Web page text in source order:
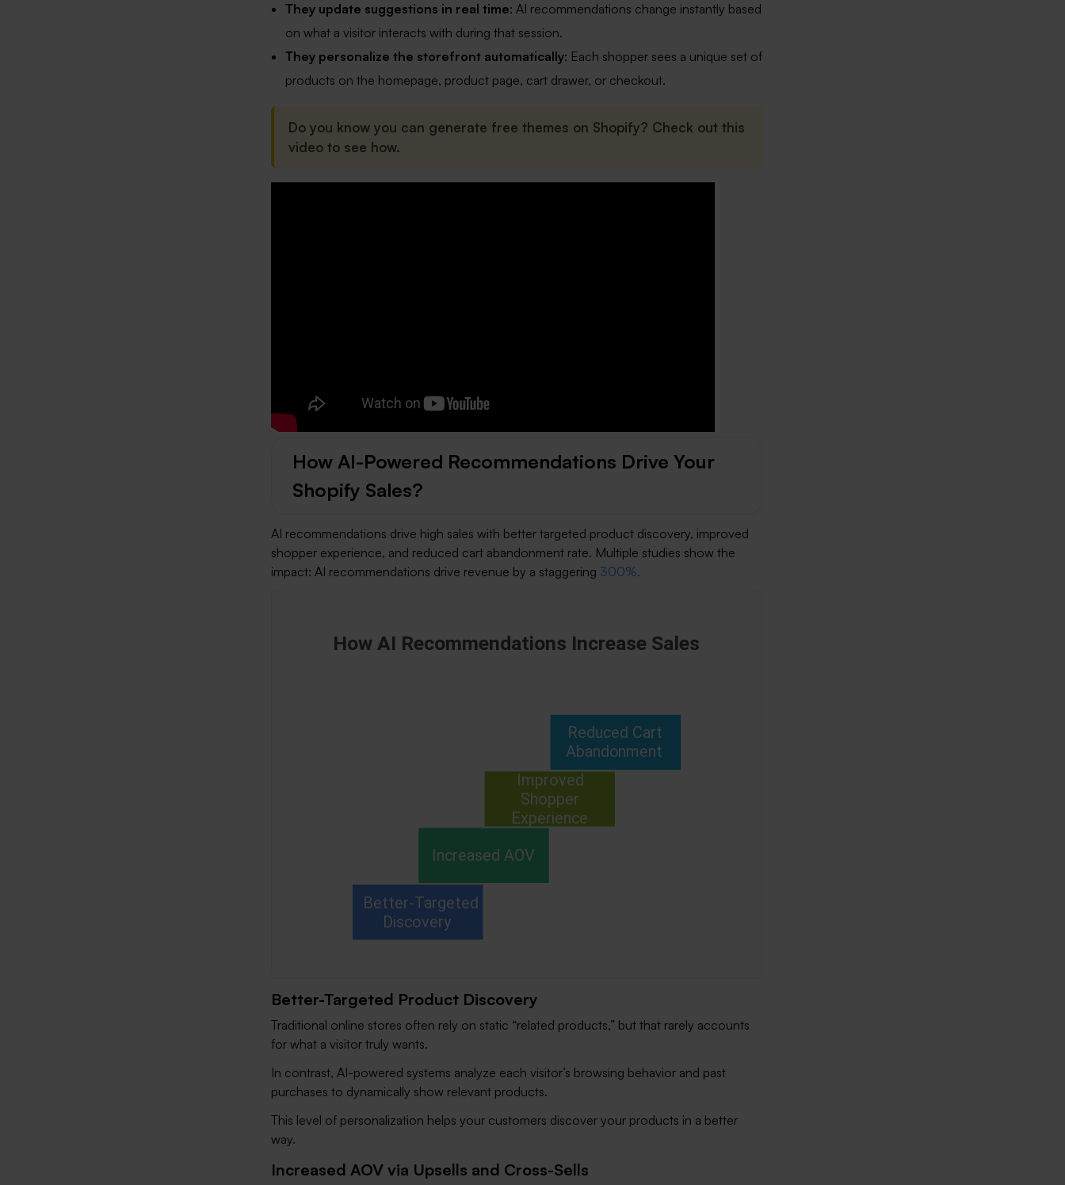
They update suggestions in real time: AI recommendations change instantly based
on what a visitor interacts with during that session.
They personalize the storefront automatically: Each shopper sees a unique set of
products on the homepage, product page, cart drawer, or checkout.
Do you know you can generate free themes on Shopify? Check out this
video to see how.
How AI-Powered Recommendations Drive Your
Shopify Sales?
AI recommendations drive high sales with better targeted product discovery, improved
shopper experience, and reduced cart abandonment rate. Multiple studies show the
impact: AI recommendations drive revenue by a staggering 300%.
Better-Targeted Product Discovery
Traditional online stores often rely on static “related products,” but that rarely accounts
for what a visitor truly wants.
In contrast, AI-powered systems analyze each visitor’s browsing behavior and past
purchases to dynamically show relevant products.
This level of personalization helps your customers discover your products in a better
way.
Increased AOV via Upsells and Cross-Sells